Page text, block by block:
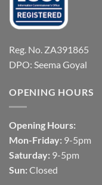
Reg. No. ZA391865
DPO: Seema Goyal
OPENING HOURS
Opening Hours:
Mon-Friday: 9-5pm
Saturday: 9-5pm
Sun: Closed